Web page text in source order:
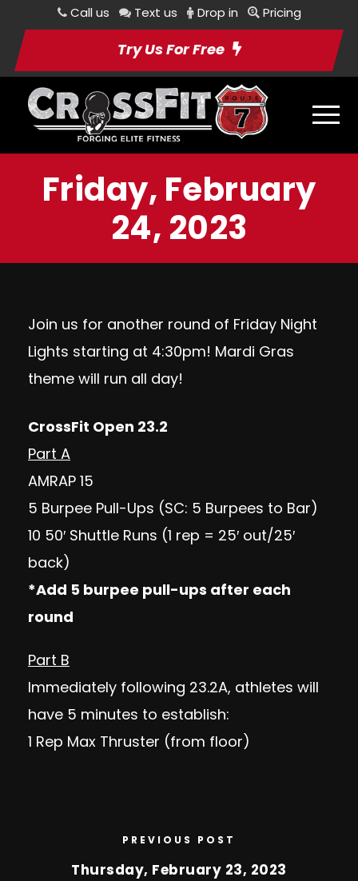
Call us Text us Drop in Pricing
Try Us For Free
Friday, February
24, 2023
Join us for another round of Friday Night
Lights starting at 4:30pm! Mardi Gras
theme will run all day!
CrossFit Open 23.2
Part A
AMRAP 15
5 Burpee Pull-Ups (SC: 5 Burpees to Bar)
10 50′ Shuttle Runs (1 rep = 25′ out/25′
back)
*Add 5 burpee pull-ups after each
round
Part B
Immediately following 23.2A, athletes will
have 5 minutes to establish:
1 Rep Max Thruster (from floor)
PREVIOUS POST
Thursday, February 23, 2023